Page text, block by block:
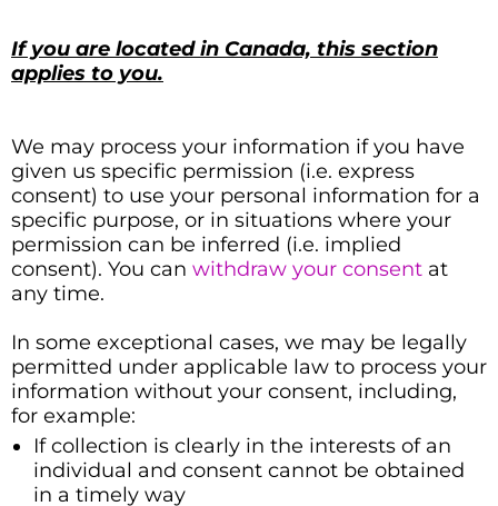
If you are located in Canada, this section
applies to you.
We may process your information if you have
given us specific permission (i.e. express
consent) to use your personal information for a
specific purpose, or in situations where your
permission can be inferred (i.e. implied
consent). You can withdraw your consent at
any time.
In some exceptional cases, we may be legally
permitted under applicable law to process your
information without your consent, including,
for example:
If collection is clearly in the interests of an
individual and consent cannot be obtained
in a timely way